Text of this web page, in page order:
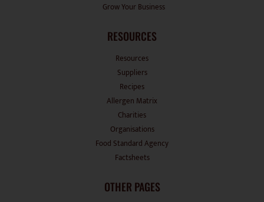
Resources
Suppliers
Recipes
Allergen Matrix
Charities
Organisations
Food Standard Agency
Factsheets
FATC Blog